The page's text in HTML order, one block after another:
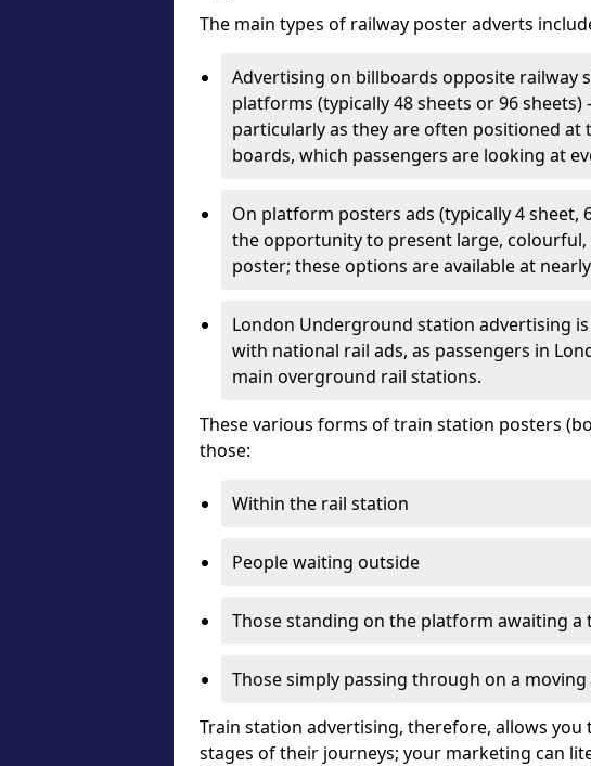
The main types of railway poster adverts
Advertising on billboards opposite railway
platforms (typically 48 sheets or 96 sheets)
particularly as they are often positioned
boards, which passengers are looking at
On platform posters ads (typically 4 sheet,
the opportunity to present large, colourful,
poster; these options are available at
London Underground station advertising
with national rail ads, as passengers in
main overground rail stations.
These various forms of train station posters
those:
Within the rail station
People waiting outside
Those standing on the platform awaiting a
Those simply passing through on a
Train station advertising, therefore, allows
stages of their journeys; your marketing can